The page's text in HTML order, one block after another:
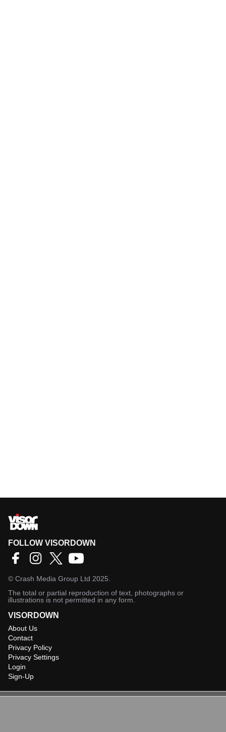
FOLLOW VISORDOWN
© Crash Media Group Ltd 2025.
The total or partial reproduction of text, photographs or
illustrations is not permitted in any form.
VISORDOWN
About Us
Contact
Privacy Policy
Privacy Settings
Login
Sign-Up